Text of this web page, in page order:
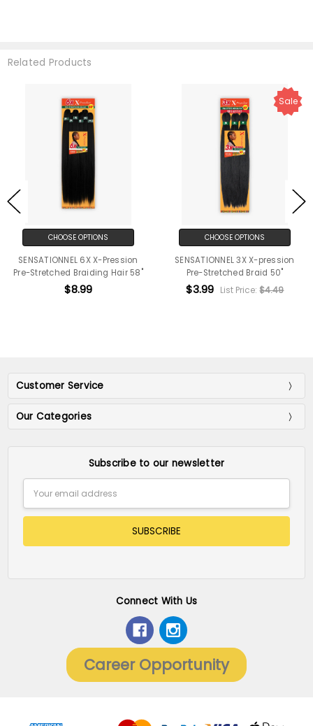
Related Products
CHOOSE OPTIONS
SENSATIONNEL 6X X-Pression
Pre-Stretched Braiding Hair 58"
$8.99
Sale
CHOOSE OPTIONS
SENSATIONNEL 3X X-pression
Pre-Stretched Braid 50"
$3.99 List Price: $4.49
Customer Service
Our Categories
Subscribe to our newsletter
Address
Connect With Us
Career Opportunity